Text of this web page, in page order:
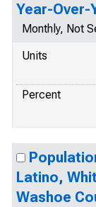
Year-Over-
Monthly, Not
Units
Percent
Latino,
Washoe